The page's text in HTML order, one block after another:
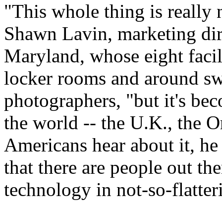
"This whole thing is really
Shawn Lavin, marketing
Maryland, whose eight
locker rooms and around
photographers, "but it's
the world -- the U.K., the
Americans hear about it,
that there are people out
technology in not-so-